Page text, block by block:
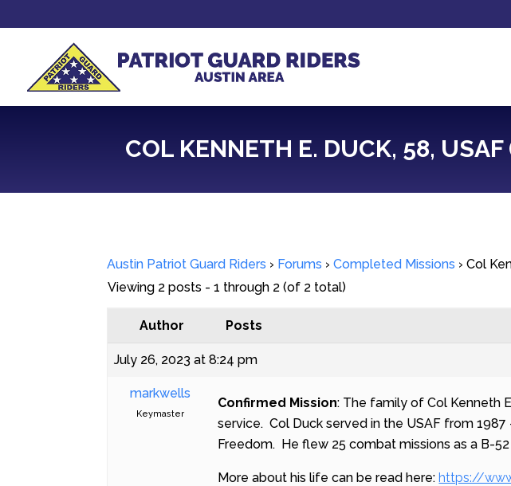
COL KENNETH E. DUCK, 58,
Austin Patriot Guard Riders › Forums › Completed Missions › Col
Viewing 2 posts - 1 through 2 (of 2 total)
Author Posts
July 26, 2023 at 8:24 pm
markwells
Keymaster
Confirmed Mission: The family of Col Kenneth
service. Col Duck served in the USAF from
Freedom. He flew 25 combat missions as a B-
More about his life can be read here:https://